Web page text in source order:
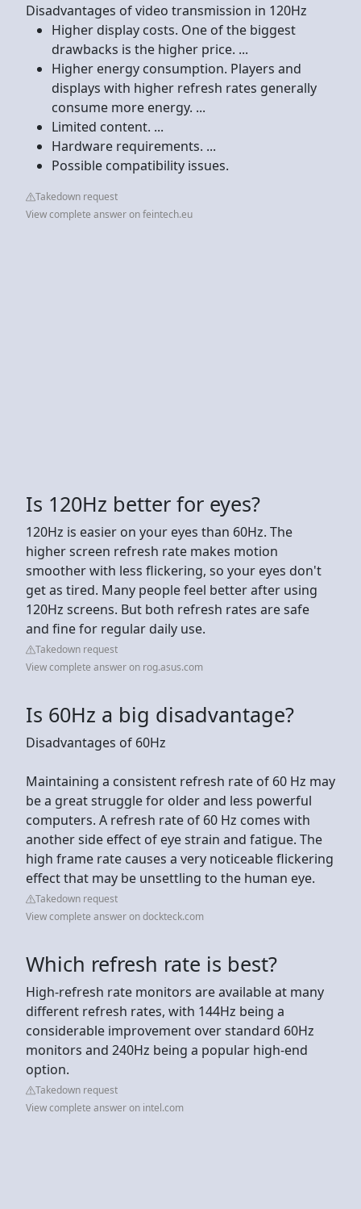
Disadvantages of video transmission in 120Hz
Higher display costs. One of the biggest
drawbacks is the higher price. ...
Higher energy consumption. Players and
displays with higher refresh rates generally
consume more energy. ...
Limited content. ...
Hardware requirements. ...
Possible compatibility issues.
Takedown request
View complete answer on feintech.eu
Is 120Hz better for eyes?
120Hz is easier on your eyes than 60Hz. The
higher screen refresh rate makes motion
smoother with less flickering, so your eyes don't
get as tired. Many people feel better after using
120Hz screens. But both refresh rates are safe
and fine for regular daily use.
Takedown request
View complete answer on rog.asus.com
Is 60Hz a big disadvantage?
Disadvantages of 60Hz
Maintaining a consistent refresh rate of 60 Hz may
be a great struggle for older and less powerful
computers. A refresh rate of 60 Hz comes with
another side effect of eye strain and fatigue. The
high frame rate causes a very noticeable flickering
effect that may be unsettling to the human eye.
Takedown request
View complete answer on dockteck.com
Which refresh rate is best?
High-refresh rate monitors are available at many
different refresh rates, with 144Hz being a
considerable improvement over standard 60Hz
monitors and 240Hz being a popular high-end
option.
Takedown request
View complete answer on intel.com